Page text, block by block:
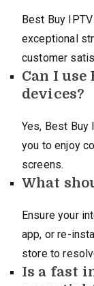
Best Buy
exceptional
customer
Can I
devices?
Yes, Best
you to enjoy
screens.
What
Ensure your
app, or re-
store to
Is a fast